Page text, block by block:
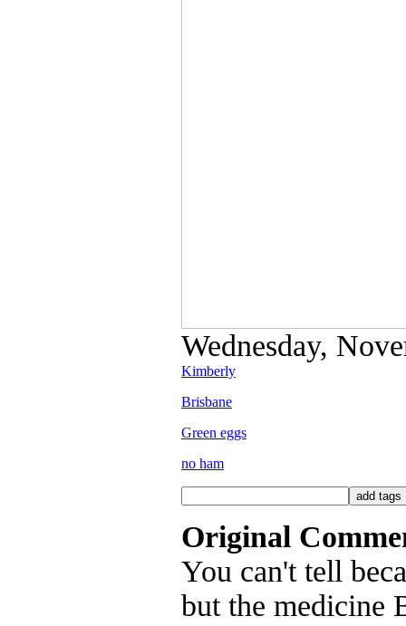
Wednesday,
Kimberly
Brisbane
Green eggs
no ham
Original
You can't tell
but the medicine